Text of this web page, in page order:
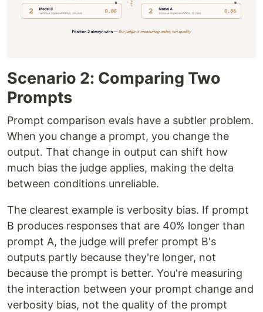
Scenario 2: Comparing Two
Prompts
Prompt comparison evals have a subtler problem.
When you change a prompt, you change the
output. That change in output can shift how
much bias the judge applies, making the delta
between conditions unreliable.
The clearest example is verbosity bias. If prompt
B produces responses that are 40% longer than
prompt A, the judge will prefer prompt B's
outputs partly because they're longer, not
because the prompt is better. You're measuring
the interaction between your prompt change and
verbosity bias, not the quality of the prompt